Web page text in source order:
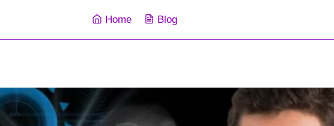
Home Blog